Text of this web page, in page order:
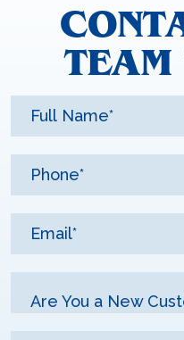
Are You a New